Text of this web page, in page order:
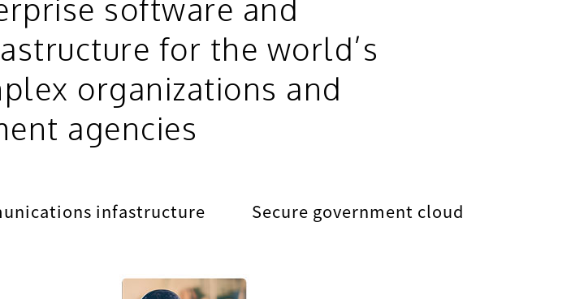
software and
for the world’s
organizations and
agencies
infastructure Secure government cloud